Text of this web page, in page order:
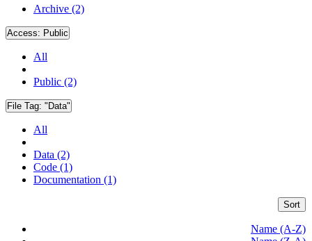
Archive (2)
Access: Public
All
Public (2)
File Tag: "Data"
All
Data (2)
Code (1)
Documentation (1)
Sort
Name (A-Z)